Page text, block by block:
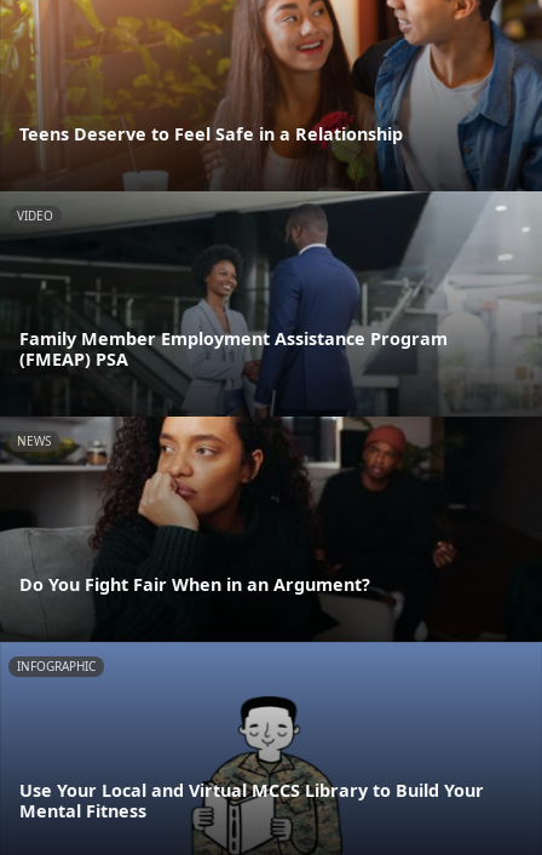
Teens Deserve to Feel Safe in a Relationship
VIDEO
Family Member Employment Assistance Program
(FMEAP) PSA
NEWS
Do You Fight Fair When in an Argument?
INFOGRAPHIC
Use Your Local and Virtual MCCS Library to Build Your
Mental Fitness